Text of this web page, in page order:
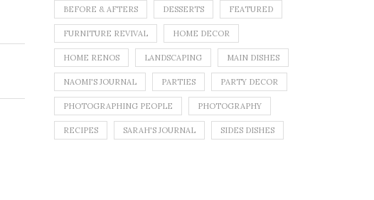
BEFORE & AFTERS DESSERTS FEATURED
FURNITURE REVIVAL HOME DECOR
HOME RENOS LANDSCAPING MAIN DISHES
NAOMI'S JOURNAL PARTIES PARTY DECOR
PHOTOGRAPHING PEOPLE PHOTOGRAPHY
RECIPES SARAH'S JOURNAL SIDES DISHES